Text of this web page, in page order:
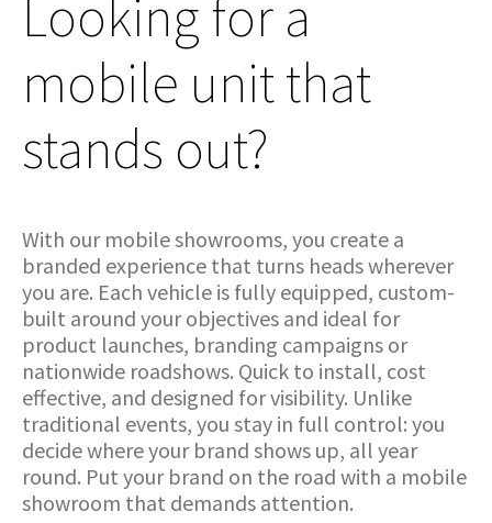
Looking for a
mobile unit that
stands out?
With our mobile showrooms, you create a
branded experience that turns heads wherever
you are. Each vehicle is fully equipped, custom-
built around your objectives and ideal for
product launches, branding campaigns or
nationwide roadshows. Quick to install, cost
effective, and designed for visibility. Unlike
traditional events, you stay in full control: you
decide where your brand shows up, all year
round. Put your brand on the road with a mobile
showroom that demands attention.